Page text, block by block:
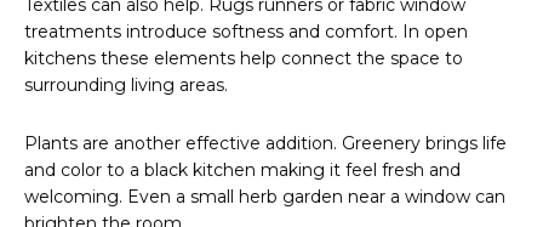
Textiles can also help. Rugs runners or fabric window
treatments introduce softness and comfort. In open
kitchens these elements help connect the space to
surrounding living areas.
Plants are another effective addition. Greenery brings life
and color to a black kitchen making it feel fresh and
welcoming. Even a small herb garden near a window can